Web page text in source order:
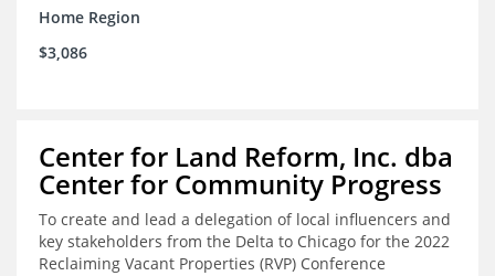
Home Region
$3,086
Center for Land Reform, Inc. dba
Center for Community Progress
To create and lead a delegation of local influencers and
key stakeholders from the Delta to Chicago for the 2022
Reclaiming Vacant Properties (RVP) Conference